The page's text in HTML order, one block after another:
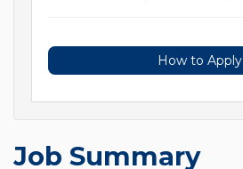
How to Apply
Job Summary